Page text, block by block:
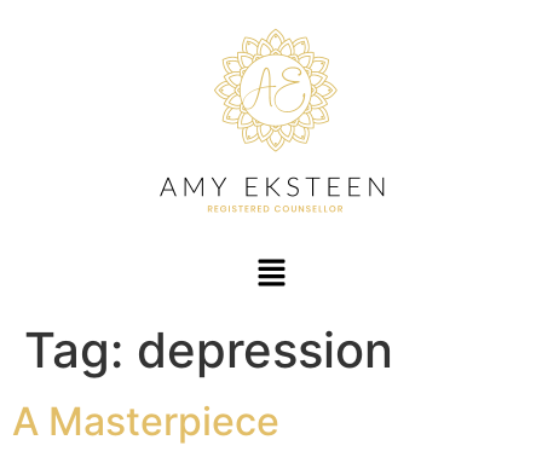
Tag: depression
A Masterpiece